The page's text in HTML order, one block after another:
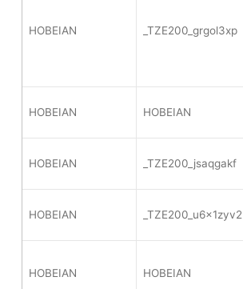
HOBEIAN _TZE200_grgol3xp
HOBEIAN HOBEIAN
HOBEIAN _TZE200_jsaqgakf
HOBEIAN _TZE200_u6x1zyv2
HOBEIAN HOBEIAN